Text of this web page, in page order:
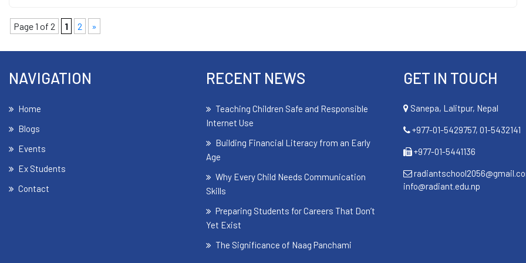
Page 1 of 2 1 2 »
NAVIGATION
Home
Blogs
Events
Ex Students
Contact
RECENT NEWS
Teaching Children Safe and Responsible
Internet Use
Building Financial Literacy from an Early
Age
Why Every Child Needs Communication
Skills
Preparing Students for Careers That Don’t
Yet Exist
The Significance of Naag Panchami
GET IN TOUCH
Sanepa, Lalitpur, Nepal
+977-01-5429757, 01-5432141
+977-01-5441136
info@radiant.edu.np